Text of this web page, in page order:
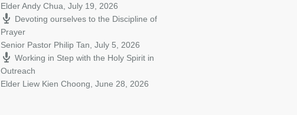
Elder Andy Chua July 19, 2026
Devoting ourselves to the Discipline of
Prayer
Senior Pastor Philip Tan July 5, 2026
Working in Step with the Holy Spirit in
Outreach
Elder Liew Kien Choong June 28, 2026